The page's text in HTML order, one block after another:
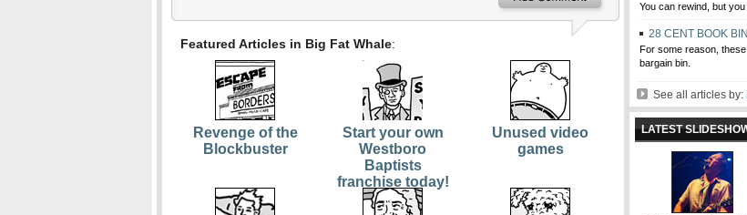
Featured Articles in Big Fat Whale:
Revenge of the
Blockbuster
Start your own
Westboro
Baptists
franchise today!
Unused video
games
You can rewind, but
28 CENT BOOK BIN
For some reason,
bargain bin.
See all articles by:
LATEST